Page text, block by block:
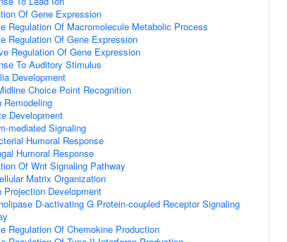
Of Gene Expression
Regulation Of Macromolecule Metabolic Process
Regulation Of Gene Expression
Regulation Of Gene Expression
To Auditory Stimulus
Development
Choice Point Recognition
Remodeling
Development
mediated Signaling
Humoral Response
Humoral Response
Of Wnt Signaling Pathway
Matrix Organization
Projection Development
D-activating G Protein-coupled Receptor Signaling
Regulation Of Chemokine Production